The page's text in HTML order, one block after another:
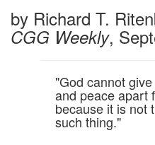
by Richard T.
CGG Weekly,
"God cannot
and peace apart
because it is not
such thing."